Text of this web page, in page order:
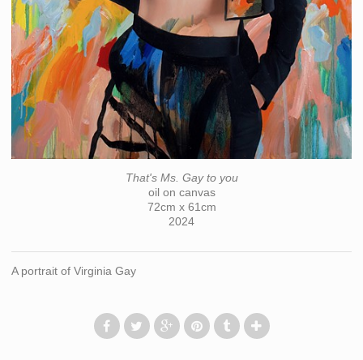
That's Ms. Gay to you
oil on canvas
72cm x 61cm
2024
A portrait of Virginia Gay